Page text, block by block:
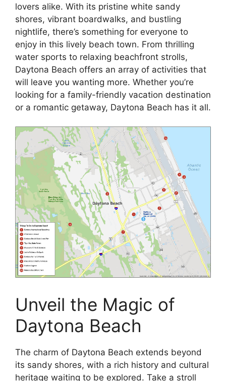
lovers alike. With its pristine white sandy
shores, vibrant boardwalks, and bustling
nightlife, there’s something for everyone to
enjoy in this lively beach town. From thrilling
water sports to relaxing beachfront strolls,
Daytona Beach offers an array of activities that
will leave you wanting more. Whether you’re
looking for a family-friendly vacation destination
or a romantic getaway, Daytona Beach has it all.
Unveil the Magic of
Daytona Beach
The charm of Daytona Beach extends beyond
its sandy shores, with a rich history and cultural
heritage waiting to be explored. Take a stroll